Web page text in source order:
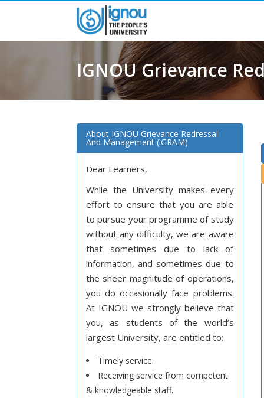
IGNOU Grievance
(iGRAM)
About IGNOU Grievance Redressal
And Management (iGRAM)
Dear Learners,
While the University makes every
effort to ensure that you are able
to pursue your programme of study
without any difficulty, we are aware
that sometimes due to lack of
information, and sometimes due to
the sheer magnitude of operations,
you do occasionally face problems.
At IGNOU we strongly believe that
you, as students of the world’s
largest University, are entitled to:
Timely service.
Receiving service from competent
& knowledgeable staff.